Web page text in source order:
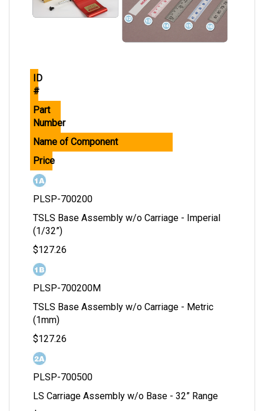
ID
#
Part
Number
Name of Component
Price
PLSP-700200
TSLS Base Assembly w/o Carriage - Imperial
(1/32”)
$127.26
PLSP-700200M
TSLS Base Assembly w/o Carriage - Metric
(1mm)
$127.26
PLSP-700500
LS Carriage Assembly w/o Base - 32” Range